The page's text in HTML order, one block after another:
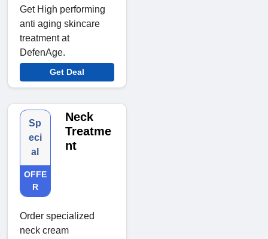
Get High performing
anti aging skincare
treatment at
DefenAge.
Get Deal
Sp
eci
al
OFFE
R
Neck
Treatme
nt
Order specialized
neck cream